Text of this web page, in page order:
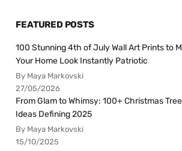
FEATURED POSTS
100 Stunning 4th of July Wall Art Prints to
Your Home Look Instantly Patriotic
By Maya Markovski
27/05/2026
From Glam to Whimsy: 100+ Christmas
Ideas Defining 2025
By Maya Markovski
15/10/2025